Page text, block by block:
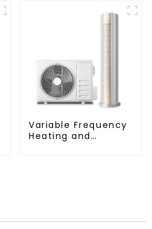
Variable Frequency
Heating and